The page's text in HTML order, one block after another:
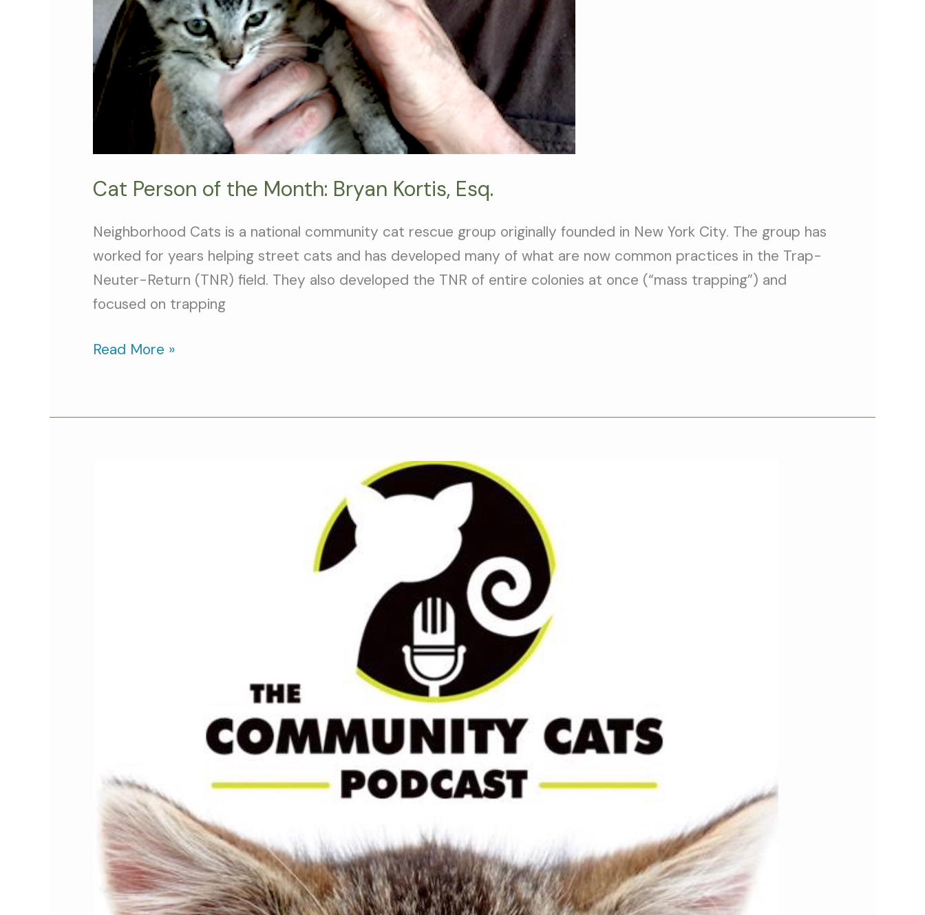
Cat Person of the Month: Bryan Kortis, Esq.
Neighborhood Cats is a national community cat rescue group originally founded in New York City. The group has
worked for years helping street cats and has developed many of what are now common practices in the Trap-
Neuter-Return (TNR) field. They also developed the TNR of entire colonies at once (“mass trapping”) and
focused on trapping
Read More »